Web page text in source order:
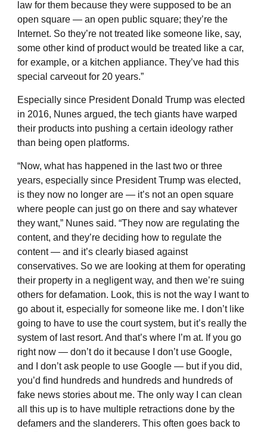
law for them because they were supposed to be an
open square — an open public square; they’re the
Internet. So they’re not treated like someone like, say,
some other kind of product would be treated like a car,
for example, or a kitchen appliance. They’ve had this
special carveout for 20 years.”
Especially since President Donald Trump was elected
in 2016, Nunes argued, the tech giants have warped
their products into pushing a certain ideology rather
than being open platforms.
“Now, what has happened in the last two or three
years, especially since President Trump was elected,
is they now no longer are — it’s not an open square
where people can just go on there and say whatever
they want,” Nunes said. “They now are regulating the
content, and they’re deciding how to regulate the
content — and it’s clearly biased against
conservatives. So we are looking at them for operating
their property in a negligent way, and then we’re suing
others for defamation. Look, this is not the way I want to
go about it, especially for someone like me. I don’t like
going to have to use the court system, but it’s really the
system of last resort. And that’s where I’m at. If you go
right now — don’t do it because I don’t use Google,
and I don’t ask people to use Google — but if you did,
you’d find hundreds and hundreds and hundreds of
fake news stories about me. The only way I can clean
all this up is to have multiple retractions done by the
defamers and the slanderers. This often goes back to